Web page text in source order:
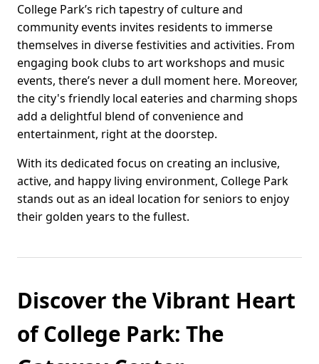
College Park’s rich tapestry of culture and
community events invites residents to immerse
themselves in diverse festivities and activities. From
engaging book clubs to art workshops and music
events, there’s never a dull moment here. Moreover,
the city's friendly local eateries and charming shops
add a delightful blend of convenience and
entertainment, right at the doorstep.
With its dedicated focus on creating an inclusive,
active, and happy living environment, College Park
stands out as an ideal location for seniors to enjoy
their golden years to the fullest.
Discover the Vibrant Heart
of College Park: The